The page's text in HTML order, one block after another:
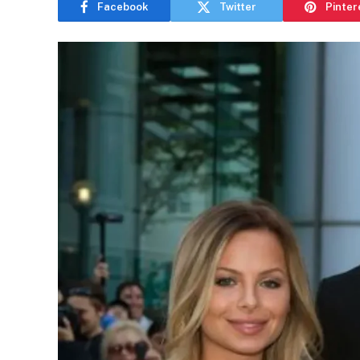
Facebook Twitter